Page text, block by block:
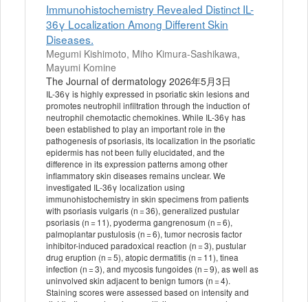
Immunohistochemistry Revealed Distinct IL-
36γ Localization Among Different Skin
Diseases.
Megumi Kishimoto, Miho Kimura-Sashikawa,
Mayumi Komine
The Journal of dermatology 2026年5月3日
IL-36γ is highly expressed in psoriatic skin lesions and
promotes neutrophil infiltration through the induction of
neutrophil chemotactic chemokines. While IL-36γ has
been established to play an important role in the
pathogenesis of psoriasis, its localization in the psoriatic
epidermis has not been fully elucidated, and the
difference in its expression patterns among other
inflammatory skin diseases remains unclear. We
investigated IL-36γ localization using
immunohistochemistry in skin specimens from patients
with psoriasis vulgaris (n = 36), generalized pustular
psoriasis (n = 11), pyoderma gangrenosum (n = 6),
palmoplantar pustulosis (n = 6), tumor necrosis factor
inhibitor-induced paradoxical reaction (n = 3), pustular
drug eruption (n = 5), atopic dermatitis (n = 11), tinea
infection (n = 3), and mycosis fungoides (n = 9), as well as
uninvolved skin adjacent to benign tumors (n = 4).
Staining scores were assessed based on intensity and